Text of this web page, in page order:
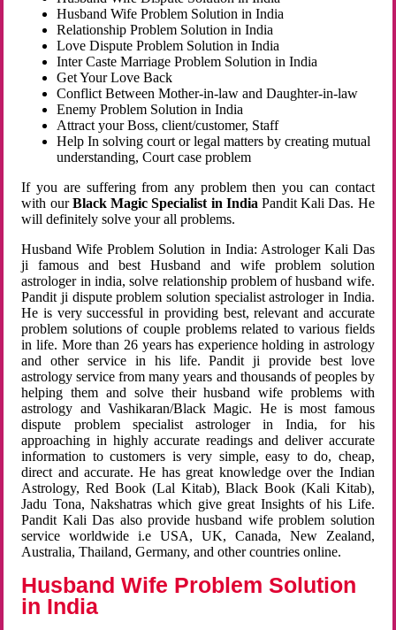
Husband Wife Problem Solution in India
Relationship Problem Solution in India
Love Dispute Problem Solution in India
Inter Caste Marriage Problem Solution in India
Get Your Love Back
Conflict Between Mother-in-law and Daughter-in-law
Enemy Problem Solution in India
Attract your Boss, client/customer, Staff
Help In solving court or legal matters by creating mutual
understanding, Court case problem
If you are suffering from any problem then you can contact
with ourBlack Magic Specialist in India Pandit Kali Das. He
will definitely solve your all problems.
Husband Wife Problem Solution in India: Astrologer Kali Das
ji famous and best Husband and wife problem solution
astrologer in india, solve relationship problem of husband wife.
Pandit ji dispute problem solution specialist astrologer in India.
He is very successful in providing best, relevant and accurate
problem solutions of couple problems related to various fields
in life. More than 26 years has experience holding in astrology
and other service in his life. Pandit ji provide best love
astrology service from many years and thousands of peoples by
helping them and solve their husband wife problems with
astrology and Vashikaran/Black Magic. He is most famous
dispute problem specialist astrologer in India, for his
approaching in highly accurate readings and deliver accurate
information to customers is very simple, easy to do, cheap,
direct and accurate. He has great knowledge over the Indian
Astrology, Red Book (Lal Kitab), Black Book (Kali Kitab),
Jadu Tona, Nakshatras which give great Insights of his Life.
Pandit Kali Das also provide husband wife problem solution
service worldwide i.e USA, UK, Canada, New Zealand,
Australia, Thailand, Germany, and other countries online.
Husband Wife Problem Solution
in India